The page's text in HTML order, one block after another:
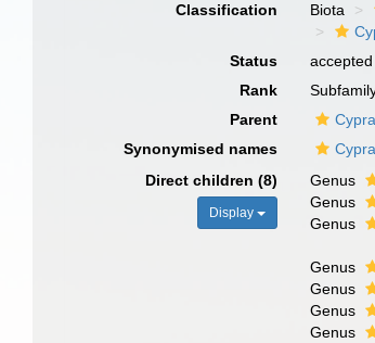
Classification
Biota
Status
accepted
Rank
Parent
Synonymised names
Direct children (8)
Display
Genus
Genus
Genus
Genus
Genus
Genus
Genus